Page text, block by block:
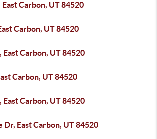
Carbon, UT 84520
Carbon, UT 84520
Carbon, UT 84520
Carbon, UT 84520
East Carbon, UT 84520
East Carbon, UT 84520